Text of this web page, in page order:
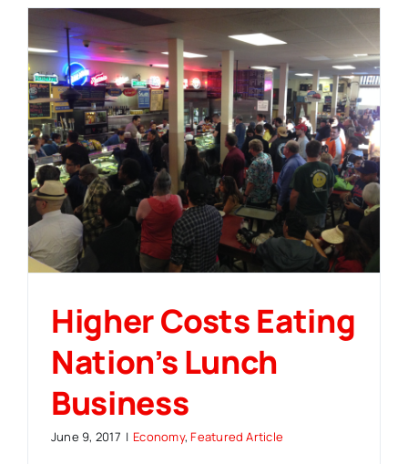
Higher Costs Eating
Nation’s Lunch
Business
June 9, 2017 | Economy,Featured Article